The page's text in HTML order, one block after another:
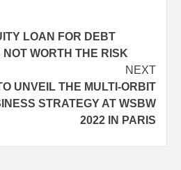
LOAN FOR DEBT
WORTH THE RISK
NEXT
UNVEIL THE MULTI-ORBIT
STRATEGY AT WSBW
2022 IN PARIS